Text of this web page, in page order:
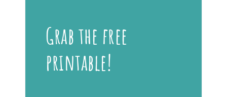
Grab the free
printable!